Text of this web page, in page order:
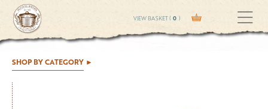
VIEW BASKET ( 0 )
SHOP BY CATEGORY